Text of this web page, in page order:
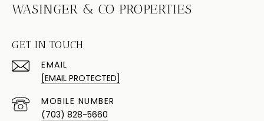
WASINGER & CO PROPERTIES
GET IN TOUCH
EMAIL
[EMAIL PROTECTED]
(703) 828-5660